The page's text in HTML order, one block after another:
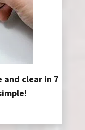
and clear in 7